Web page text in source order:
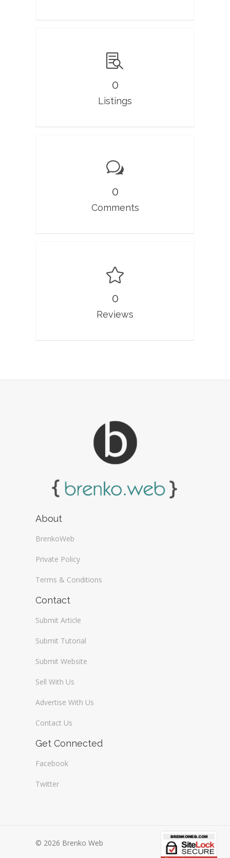
0
Listings
0
Comments
0
Reviews
About
BrenkoWeb
Private Policy
Terms & Conditions
Contact
Submit Article
Submit Tutorial
Submit Website
Sell With Us
Advertise With Us
Contact Us
Get Connected
Facebook
Twitter
© 2026 Brenko Web